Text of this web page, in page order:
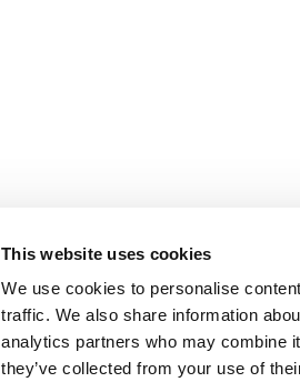
This website uses cookies
We use cookies to personalise
traffic. We also share information
analytics partners who may combine
they’ve collected from your use of